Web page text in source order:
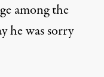
among the
he was sorry